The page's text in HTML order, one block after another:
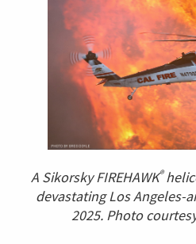
A Sikorsky FIREHAWK®
devastating Los Angeles-
2025. Photo